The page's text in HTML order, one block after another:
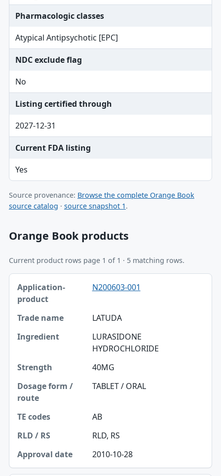
Pharmacologic classes
Atypical Antipsychotic [EPC]
NDC exclude flag
No
Listing certified through
2027-12-31
Current FDA listing
Yes
Source provenance: Browse the complete Orange Book
source catalog · source snapshot 1.
Orange Book products
Current product rows page 1 of 1 · 5 matching rows.
Application-product, Trade name, Ingredient table
Application-product
Dosage form / route
TE codes
RLD / RS
Approval date
N200603-001
LATUDA
LURASIDONE
HYDROCHLORIDE
40MG
TABLET / ORAL
AB
RLD, RS
2010-10-28